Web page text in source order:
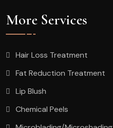
More Services
Hair Loss Treatment
Fat Reduction Treatment
Lip Blush
Chemical Peels